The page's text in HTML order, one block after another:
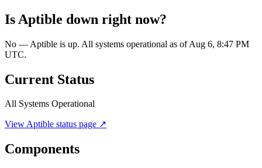
Is Aptible down right now?
No — Aptible is up. All systems operational as of Aug 6, 8:47 PM
UTC.
Current Status
All Systems Operational
ViewAptible status page ↗
Components